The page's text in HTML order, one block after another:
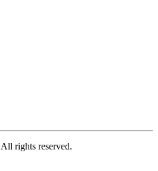
rights reserved.